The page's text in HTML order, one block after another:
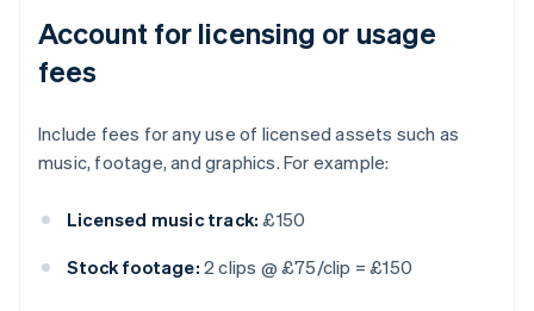
Account for licensing or usage
fees
Include fees for any use of licensed assets such as
music, footage, and graphics. For example:
Licensed music track: £150
Stock footage: 2 clips @ £75/clip = £150